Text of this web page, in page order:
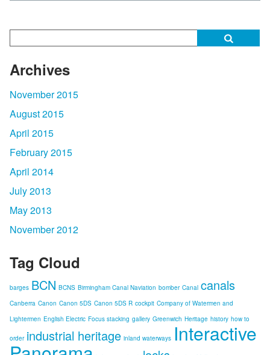
Archives
November 2015
August 2015
April 2015
February 2015
April 2014
July 2013
May 2013
November 2012
Tag Cloud
barges BCN BCNS Birmingham Canal Naviation bomber Canal canals
Canberra Canon Canon 5DS Canon 5DS R cockpit Company of Watermen and
Lightermen English Electric Focus stacking gallery Greenwich Heritage history how to
order industrial heritage inland waterways Interactive